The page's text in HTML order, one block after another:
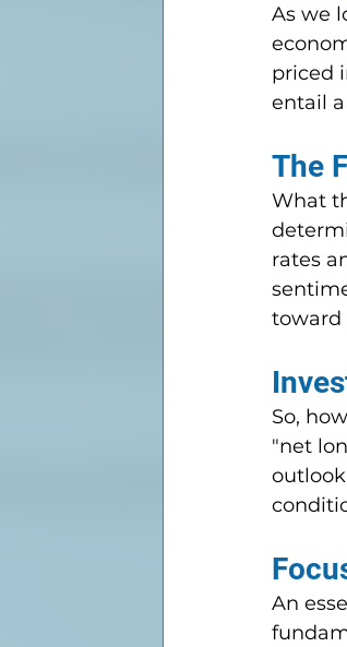
As we
priced
entail
The
What
rates
toward
So,
"net
An